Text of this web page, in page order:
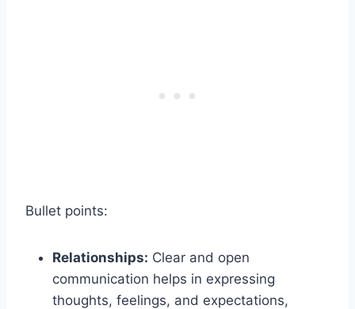
Bullet points:
Relationships: Clear and open
communication helps in expressing
thoughts, feelings, and expectations,